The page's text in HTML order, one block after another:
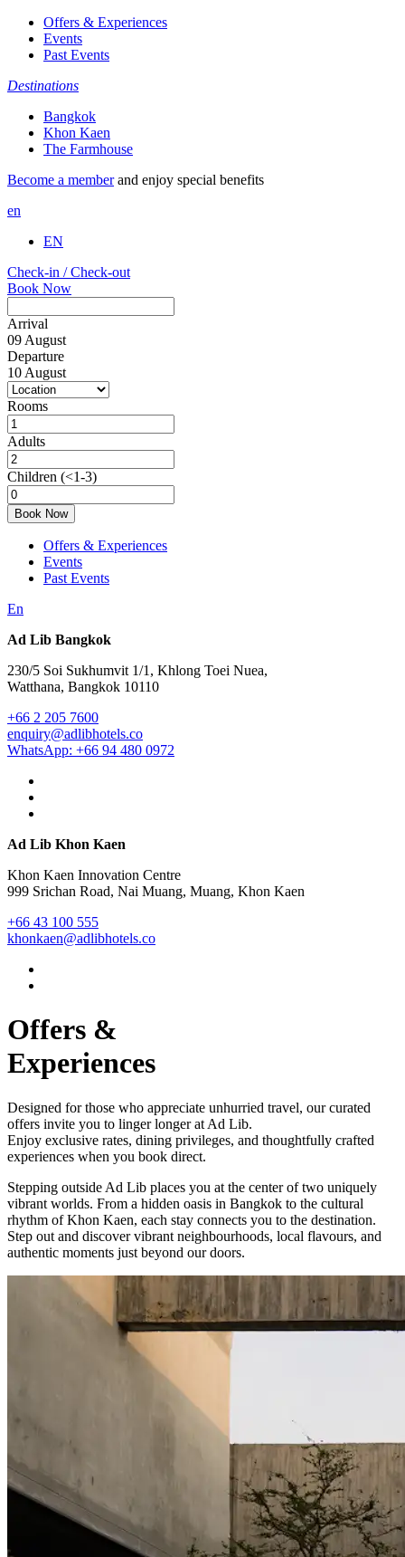
Offers & Experiences
Events
Past Events
Destinations
Bangkok
Khon Kaen
The Farmhouse
Become a memberand enjoy special benefits
en
EN
Check-in / Check-out
Book Now
Arrival
09 August
Departure
10 August
Rooms
Adults
Children (<1-3)
Book Now
Offers & Experiences
Events
Past Events
En
Ad Lib Bangkok
230/5 Soi Sukhumvit 1/1, Khlong Toei Nuea,
Watthana, Bangkok 10110
+66 2 205 7600
enquiry@adlibhotels.co
WhatsApp: +66 94 480 0972
Ad Lib Khon Kaen
Khon Kaen Innovation Centre
999 Srichan Road, Nai Muang, Muang, Khon Kaen
+66 43 100 555
khonkaen@adlibhotels.co
Offers &
Experiences
Designed for those who appreciate unhurried travel, our curated
offers invite you to linger longer at Ad Lib.
Enjoy exclusive rates, dining privileges, and thoughtfully crafted
experiences when you book direct.
Stepping outside Ad Lib places you at the center of two uniquely
vibrant worlds. From a hidden oasis in Bangkok to the cultural
rhythm of Khon Kaen, each stay connects you to the destination.
Step out and discover vibrant neighbourhoods, local flavours, and
authentic moments just beyond our doors.